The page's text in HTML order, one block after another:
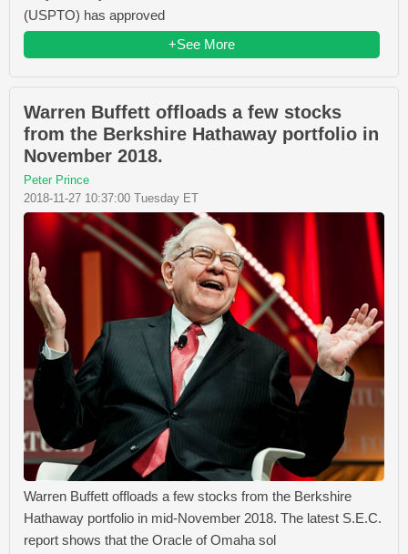
(USPTO) has approved
+See More
Warren Buffett offloads a few stocks
from the Berkshire Hathaway portfolio in
November 2018.
Peter Prince
2018-11-27 10:37:00 Tuesday ET
Warren Buffett offloads a few stocks from the Berkshire
Hathaway portfolio in mid-November 2018. The latest S.E.C.
report shows that the Oracle of Omaha sol